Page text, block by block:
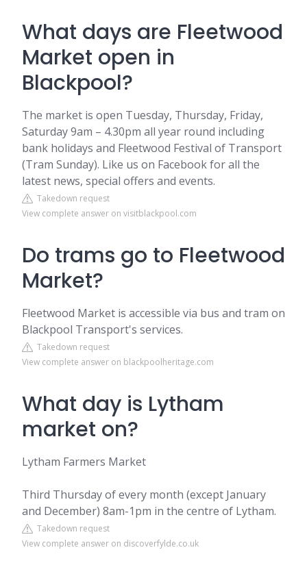
What days are Fleetwood
Market open in
Blackpool?
The market is open Tuesday, Thursday, Friday,
Saturday 9am – 4.30pm all year round including
bank holidays and Fleetwood Festival of Transport
(Tram Sunday). Like us on Facebook for all the
latest news, special offers and events.
Takedown request
View complete answer on visitblackpool.com
Do trams go to Fleetwood
Market?
Fleetwood Market is accessible via bus and tram on
Blackpool Transport's services.
Takedown request
View complete answer on blackpoolheritage.com
What day is Lytham
market on?
Lytham Farmers Market
Third Thursday of every month (except January
and December) 8am-1pm in the centre of Lytham.
Takedown request
View complete answer on discoverfylde.co.uk